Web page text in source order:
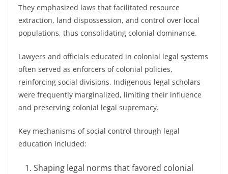
They emphasized laws that facilitated resource
extraction, land dispossession, and control over local
populations, thus consolidating colonial dominance.
Lawyers and officials educated in colonial legal systems
often served as enforcers of colonial policies,
reinforcing social divisions. Indigenous legal scholars
were frequently marginalized, limiting their influence
and preserving colonial legal supremacy.
Key mechanisms of social control through legal
education included:
Shaping legal norms that favored colonial